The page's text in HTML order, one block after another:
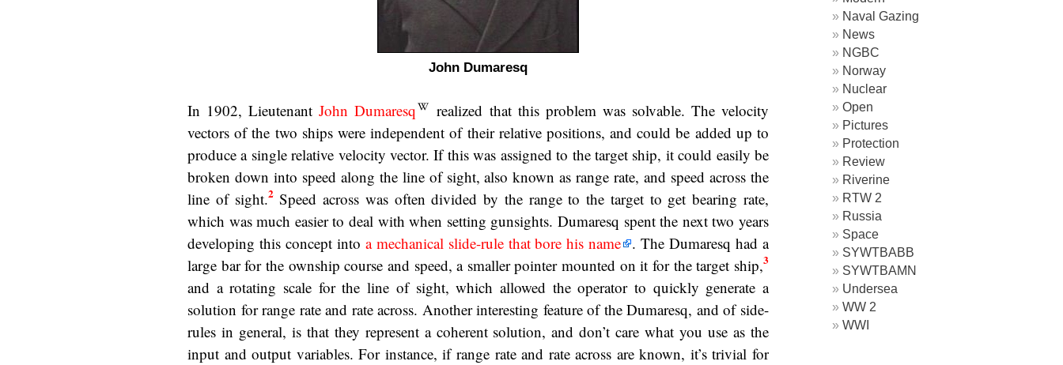
John Dumaresq
In 1902, LieutenantJohn Dumaresq
realized that this problem was solvable. The velocity
vectors of the two ships were independent of their relative positions, and could be added up to
produce a single relative velocity vector. If this was assigned to the target ship, it could easily be
broken down into speed along the line of sight, also known as range rate, and speed across the
line of sight.2Speed across was often divided by the range to the target to get bearing rate,
which was much easier to deal with when setting gunsights. Dumaresq spent the next two years
developing this concept into a mechanical slide-rule that bore his name . The Dumaresq had a
large bar for the ownship course and speed, a smaller pointer mounted on it for the target ship,3
and a rotating scale for the line of sight, which allowed the operator to quickly generate a
solution for range rate and rate across. Another interesting feature of the Dumaresq, and of side-
rules in general, is that they represent a coherent solution, and don’t care what you use as the
input and output variables. For instance, if range rate and rate across are known, it’s trivial for
Naval Gazing
News
NGBC
Norway
Nuclear
Open
Pictures
Protection
Review
Riverine
RTW 2
Russia
Space
SYWTBABB
SYWTBAMN
Undersea
WW 2
WWI